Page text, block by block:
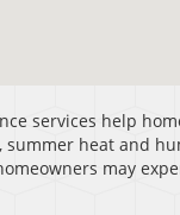
services help
, summer heat and
may